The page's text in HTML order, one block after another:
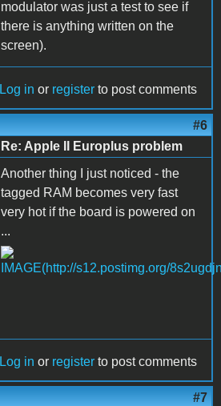
modulator was just a test to see if
there is anything written on the
screen).
Log in or register to post comments
#6
Re: Apple II Europlus problem
Another thing I just noticed - the
tagged RAM becomes very fast
very hot if the board is powered on
...
Log in or register to post comments
#7